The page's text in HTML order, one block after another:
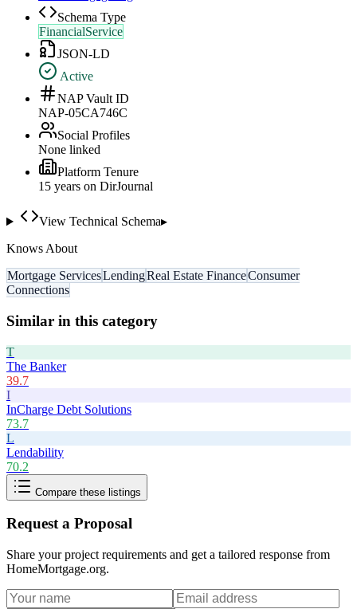
Schema Type
FinancialService
JSON-LD
Active
NAP Vault ID
NAP-05CA746C
Social Profiles
None linked
Platform Tenure
15 years on DirJournal
View Technical Schema▸
Knows About
Mortgage ServicesLendingReal Estate FinanceConsumer
Connections
Similar in this category
T
The Banker
39.7
I
InCharge Debt Solutions
73.7
L
Lendability
70.2
Compare these listings
Request a Proposal
Share your project requirements and get a tailored response from
HomeMortgage.org.